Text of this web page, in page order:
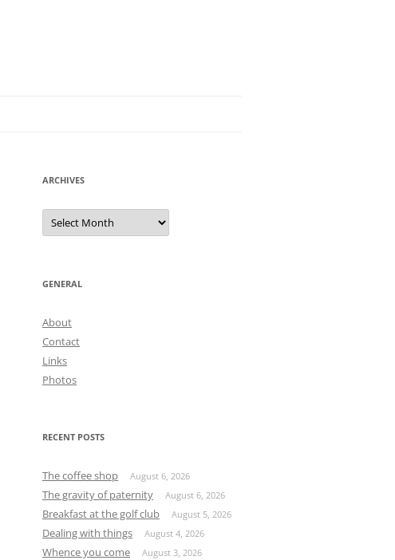
ARCHIVES
Archives
GENERAL
About
Contact
Links
Photos
RECENT POSTS
The coffee shop August 6, 2026
The gravity of paternity August 6, 2026
Breakfast at the golf club August 5, 2026
Dealing with things August 4, 2026
Whence you come August 3, 2026